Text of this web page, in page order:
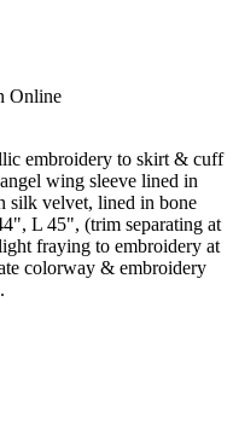
Online
embroidery to skirt & cuff
wing sleeve lined in
silk velvet, lined in bone
L 45", (trim separating at
fraying to embroidery at
colorway & embroidery